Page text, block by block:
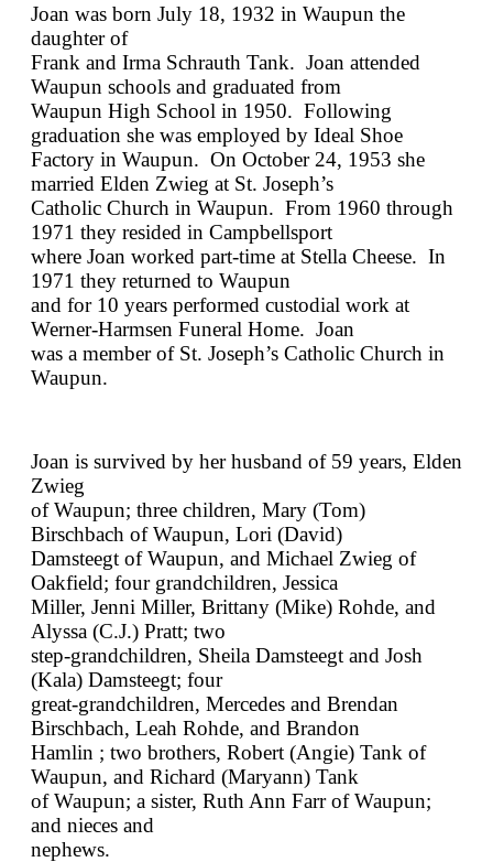
Joan was born July 18, 1932 in Waupun the
daughter of
Frank and Irma Schrauth Tank. Joan attended
Waupun schools and graduated from
Waupun High School in 1950. Following
graduation she was employed by Ideal Shoe
Factory in Waupun. On October 24, 1953 she
married Elden Zwieg at St. Joseph’s
Catholic Church in Waupun. From 1960 through
1971 they resided in Campbellsport
where Joan worked part-time at Stella Cheese. In
1971 they returned to Waupun
and for 10 years performed custodial work at
Werner-Harmsen Funeral Home. Joan
was a member of St. Joseph’s Catholic Church in
Waupun.
Joan is survived by her husband of 59 years, Elden
Zwieg
of Waupun; three children, Mary (Tom)
Birschbach of Waupun, Lori (David)
Damsteegt of Waupun, and Michael Zwieg of
Oakfield; four grandchildren, Jessica
Miller, Jenni Miller, Brittany (Mike) Rohde, and
Alyssa (C.J.) Pratt; two
step-grandchildren, Sheila Damsteegt and Josh
(Kala) Damsteegt; four
great-grandchildren, Mercedes and Brendan
Birschbach, Leah Rohde, and Brandon
Hamlin ; two brothers, Robert (Angie) Tank of
Waupun, and Richard (Maryann) Tank
of Waupun; a sister, Ruth Ann Farr of Waupun;
and nieces and
nephews.